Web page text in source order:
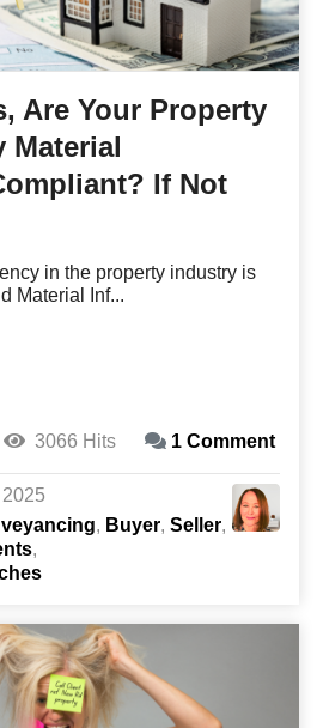
Are Your Property
Material
If Not
in the property industry is
Material Inf...
3066 Hits 1 Comment
Buyer Seller